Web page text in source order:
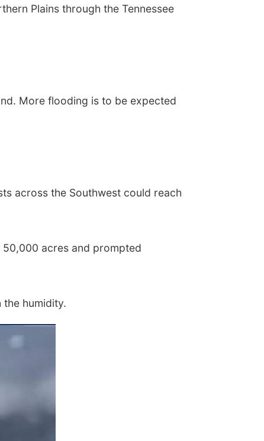
Plains through the Tennessee
More flooding is to be expected
across the Southwest could reach
acres and prompted
the humidity.